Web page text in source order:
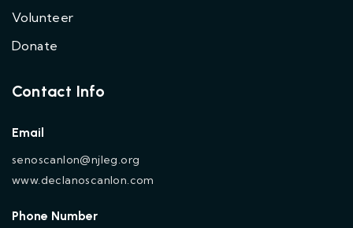
Volunteer
Donate
Contact Info
Email
senoscanlon@njleg.org
www.declanoscanlon.com
Phone Number